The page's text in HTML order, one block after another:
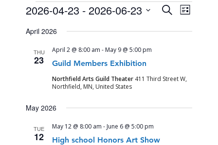
EVENTS
EVENTS
SEARCH
SearchEVENT
VIEWS
List
2026-04-23 - 2026-06-23
date.
April 2026
THU
23 Guild Members Exhibition
April 2 @ 8:00 am - May 9 @ 5:00 pm
Northfield Arts Guild Theater 411 Third Street W,
Northfield, MN, United States
May 2026
TUE
12 High school Honors Art Show
May 12 @ 8:00 am - June 6 @ 5:00 pm